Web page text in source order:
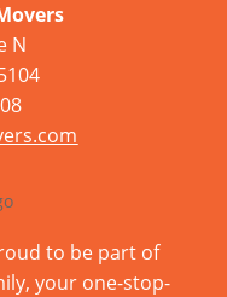
N
to be part of
your one-stop-